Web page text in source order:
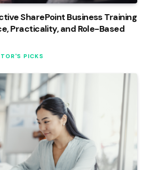
SharePoint Business Training
Practicality, and Role-Based
PICKS